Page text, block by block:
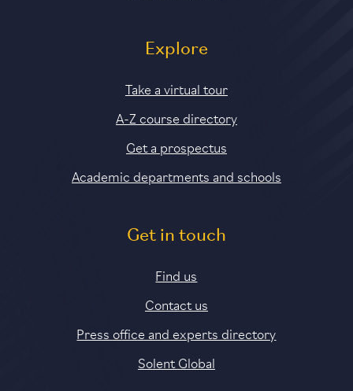
Explore
Take a virtual tour
A-Z course directory
Get a prospectus
Academic departments and schools
Get in touch
Find us
Contact us
Press office and experts directory
Solent Global